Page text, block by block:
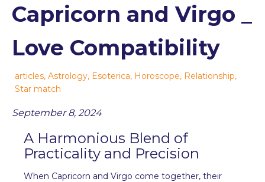
Capricorn and Virgo _
Love Compatibility
articles, Astrology, Esoterica, Horoscope, Relationship,
Star match
September 8, 2024
A Harmonious Blend of
Practicality and Precision
When Capricorn and Virgo come together, their